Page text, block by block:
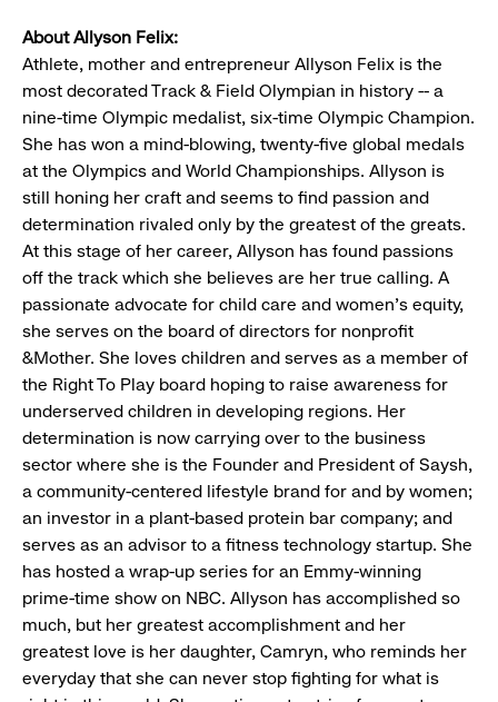
About Allyson Felix:
Athlete, mother and entrepreneur Allyson Felix is the
most decorated Track & Field Olympian in history -- a
nine-time Olympic medalist, six-time Olympic Champion.
She has won a mind-blowing, twenty-five global medals
at the Olympics and World Championships. Allyson is
still honing her craft and seems to find passion and
determination rivaled only by the greatest of the greats.
At this stage of her career, Allyson has found passions
off the track which she believes are her true calling. A
passionate advocate for child care and women’s equity,
she serves on the board of directors for nonprofit
&Mother. She loves children and serves as a member of
the Right To Play board hoping to raise awareness for
underserved children in developing regions. Her
determination is now carrying over to the business
sector where she is the Founder and President of Saysh,
a community-centered lifestyle brand for and by women;
an investor in a plant-based protein bar company; and
serves as an advisor to a fitness technology startup. She
has hosted a wrap-up series for an Emmy-winning
prime-time show on NBC. Allyson has accomplished so
much, but her greatest accomplishment and her
greatest love is her daughter, Camryn, who reminds her
everyday that she can never stop fighting for what is